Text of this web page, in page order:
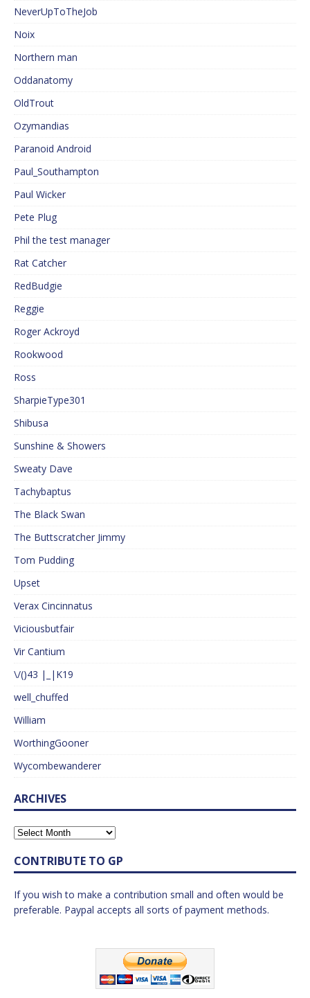
NeverUpToTheJob
Noix
Northern man
Oddanatomy
OldTrout
Ozymandias
Paranoid Android
Paul_Southampton
Paul Wicker
Pete Plug
Phil the test manager
Rat Catcher
RedBudgie
Reggie
Roger Ackroyd
Rookwood
Ross
SharpieType301
Shibusa
Sunshine & Showers
Sweaty Dave
Tachybaptus
The Black Swan
The Buttscratcher Jimmy
Tom Pudding
Upset
Verax Cincinnatus
Viciousbutfair
Vir Cantium
\/()43 |_|K19
well_chuffed
William
WorthingGooner
Wycombewanderer
ARCHIVES
CONTRIBUTE TO GP
If you wish to make a contribution small and often would be
preferable. Paypal accepts all sorts of payment methods.